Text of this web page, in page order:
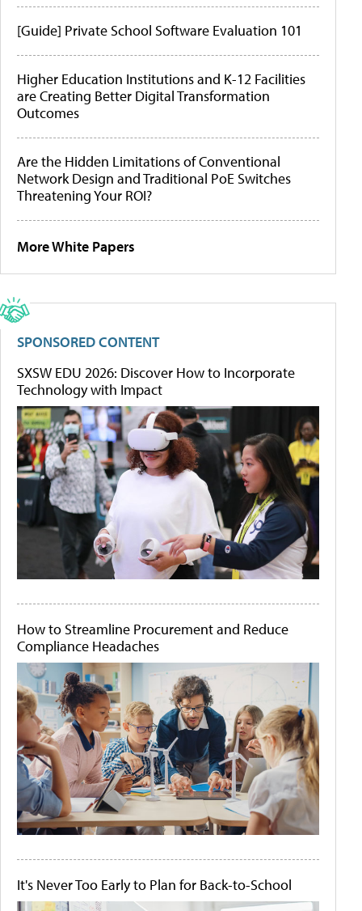
[Guide] Private School Software Evaluation 101
Higher Education Institutions and K-12 Facilities
are Creating Better Digital Transformation
Outcomes
Are the Hidden Limitations of Conventional
Network Design and Traditional PoE Switches
Threatening Your ROI?
More White Papers
SPONSORED CONTENT
SXSW EDU 2026: Discover How to Incorporate
Technology with Impact
How to Streamline Procurement and Reduce
Compliance Headaches
It's Never Too Early to Plan for Back-to-School